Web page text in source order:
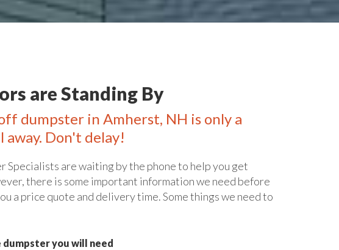
are Standing By
dumpster in Amherst, NH is only a
away. Don't delay!
Specialists are waiting by the phone to help you get
there is some important information we need before
a price quote and delivery time. Some things we need to
dumpster you will need